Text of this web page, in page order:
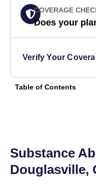
COVERAGE
Does your
Verify Your
Table of Contents
Substance
Douglasville,